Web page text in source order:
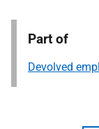
Part of
Devolved